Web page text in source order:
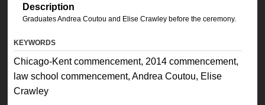
Description
Graduates Andrea Coutou and Elise Crawley before the ceremony.
KEYWORDS
Chicago-Kent commencement, 2014 commencement,
law school commencement, Andrea Coutou, Elise
Crawley